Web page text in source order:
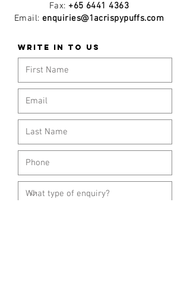
Fax: +65 6441 4363
Email: enquiries@1acrispypuffs.com
WRITE IN TO US